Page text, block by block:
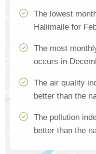
The lowest
Haliimaile for
The most
occurs in
The air quality
better than the
The pollution
better than the